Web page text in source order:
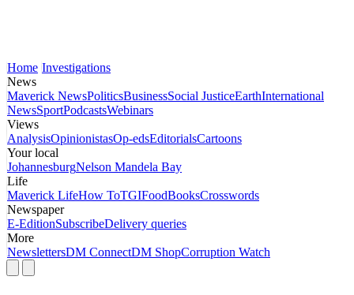
Home Investigations
News
Maverick NewsPoliticsBusinessSocial JusticeEarthInternational
NewsSportPodcastsWebinars
Views
AnalysisOpinionistasOp-edsEditorialsCartoons
Your local
JohannesburgNelson Mandela Bay
Life
Maverick LifeHow ToTGIFoodBooksCrosswords
Newspaper
E-EditionSubscribeDelivery queries
More
NewslettersDM ConnectDM ShopCorruption Watch